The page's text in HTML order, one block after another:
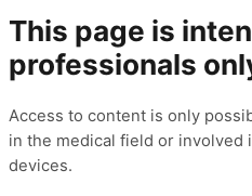
This page is
professionals
Access to content is only
in the medical field or involved
devices.